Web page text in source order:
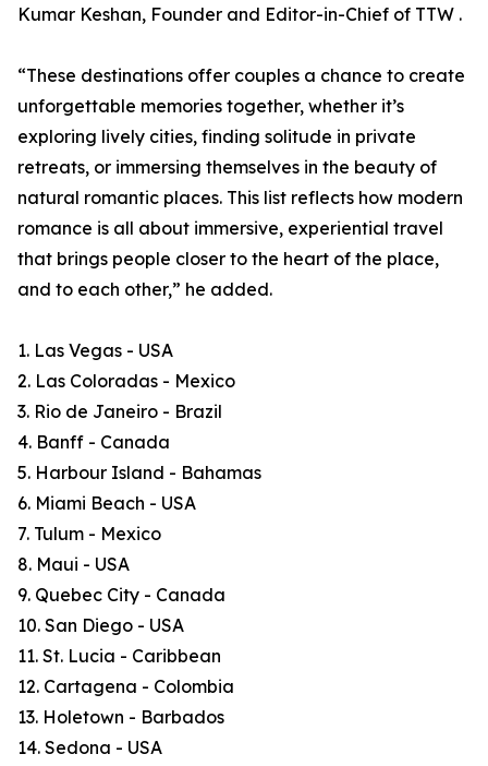
Kumar Keshan, Founder and Editor-in-Chief of TTW .
“These destinations offer couples a chance to create
unforgettable memories together, whether it’s
exploring lively cities, finding solitude in private
retreats, or immersing themselves in the beauty of
natural romantic places. This list reflects how modern
romance is all about immersive, experiential travel
that brings people closer to the heart of the place,
and to each other,” he added.
1. Las Vegas - USA
2. Las Coloradas - Mexico
3. Rio de Janeiro - Brazil
4. Banff - Canada
5. Harbour Island - Bahamas
6. Miami Beach - USA
7. Tulum - Mexico
8. Maui - USA
9. Quebec City - Canada
10. San Diego - USA
11. St. Lucia - Caribbean
12. Cartagena - Colombia
13. Holetown - Barbados
14. Sedona - USA